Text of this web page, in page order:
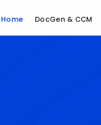
Home DocGen & CCM